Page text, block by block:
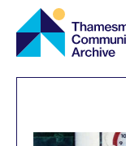
Thamesmead
Community
Archive